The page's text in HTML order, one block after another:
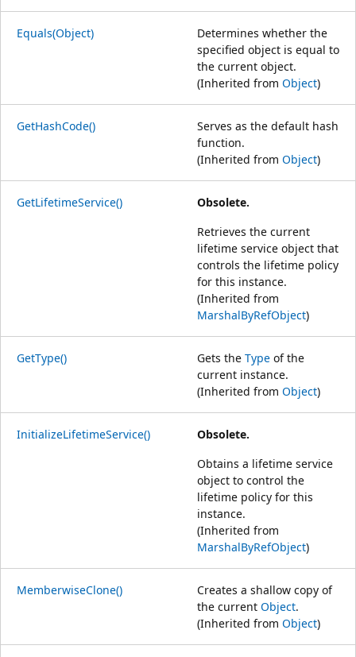
Equals(Object)
Determines whether the
specified object is equal to
the current object.
(Inherited from Object)
GetHashCode()
Serves as the default hash
function.
(Inherited from Object)
GetLifetimeService()
Obsolete.
Retrieves the current
lifetime service object that
controls the lifetime policy
for this instance.
(Inherited from
MarshalByRefObject)
GetType() Gets the Type of the
current instance.
(Inherited from Object)
InitializeLifetimeService()
Obsolete.
Obtains a lifetime service
object to control the
lifetime policy for this
instance.
(Inherited from
MarshalByRefObject)
MemberwiseClone()
Creates a shallow copy of
the current Object.
(Inherited from Object)